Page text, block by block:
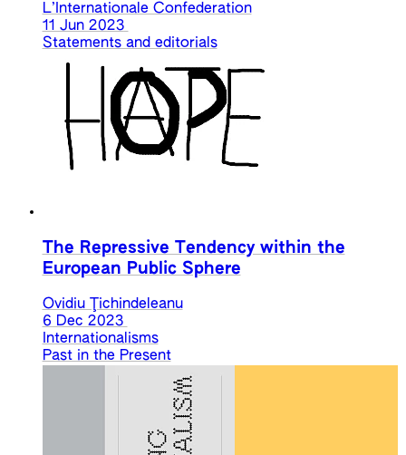
L’Internationale Confederation
11 Jun 2023
Statements and editorials
The Repressive Tendency within the
European Public Sphere
Ovidiu Ţichindeleanu
6 Dec 2023
Internationalisms
Past in the Present